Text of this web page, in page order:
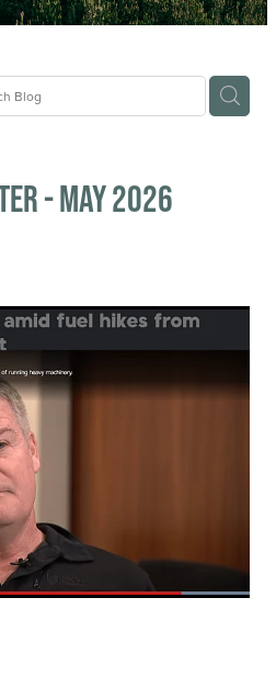
- May 2026